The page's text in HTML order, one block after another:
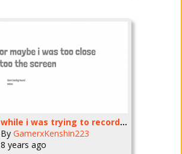
while i was trying to record my voise SUDDENLY MY MIC ISN'T WORKING RIGHT!
By GamerxKenshin223
8 years ago